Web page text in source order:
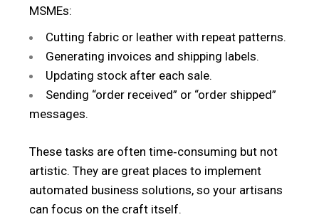
MSMEs:
Cutting fabric or leather with repeat patterns.
Generating invoices and shipping labels.
Updating stock after each sale.
Sending “order received” or “order shipped”
messages.
These tasks are often time‑consuming but not
artistic. They are great places to implement
automated business solutions, so your artisans
can focus on the craft itself.